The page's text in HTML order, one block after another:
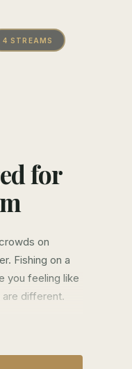
4 STREAMS
for
on
Fishing on a
you feeling like
are different.
streams—
catch fish of